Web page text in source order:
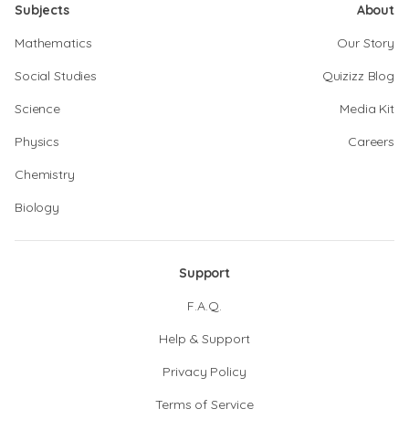
Subjects
Mathematics
Social Studies
Science
Physics
Chemistry
Biology
About
Our Story
Quizizz Blog
Media Kit
Careers
Support
F.A.Q.
Help & Support
Privacy Policy
Terms of Service